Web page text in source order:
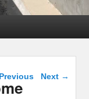
navigation
Previous Next →